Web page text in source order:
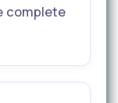
complete